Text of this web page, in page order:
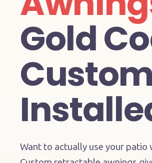
Gold
Want to actually use your patio